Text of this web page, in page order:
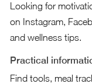
Looking for
on Instagram,
and wellness tips.
Practical
Find tools, meal